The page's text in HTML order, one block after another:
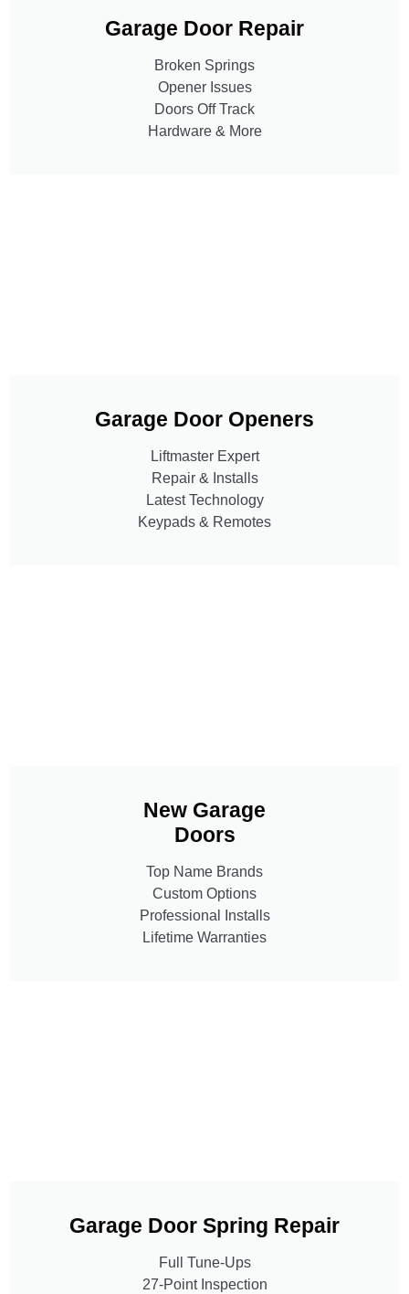
Garage Door Repair
Broken Springs
Opener Issues
Doors Off Track
Hardware & More
Garage Door Openers
Liftmaster Expert
Repair & Installs
Latest Technology
Keypads & Remotes
New Garage
Doors
Top Name Brands
Custom Options
Professional Installs
Lifetime Warranties
Garage Door Spring Repair
Full Tune-Ups
27-Point Inspection